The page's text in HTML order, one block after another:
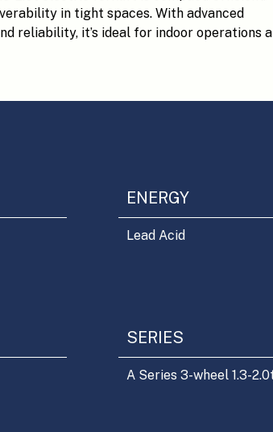
in tight spaces. With advanced
reliability, it’s ideal for indoor operations
ENERGY
Lead Acid
SERIES
A Series 3-wheel 1.3-